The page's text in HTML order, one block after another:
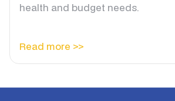
health and budget needs.
Read more >>